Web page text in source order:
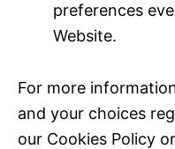
preferences
Website.
For more
and your choices
our Cookies Policy